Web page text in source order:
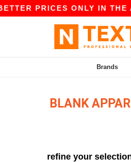
ONLY IN THE APP!
Brands
BLANK
refine your